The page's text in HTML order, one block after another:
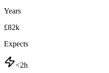
Years
£82k
Expects
<2h